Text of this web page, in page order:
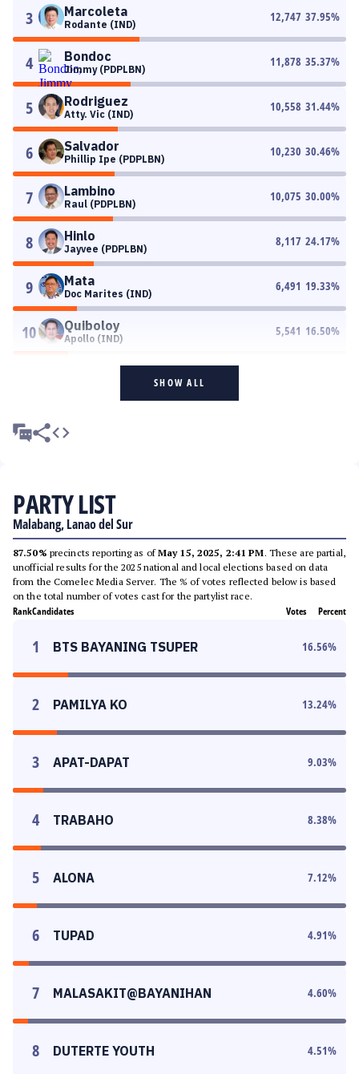
3 Marcoleta
Rodante (IND)
12,747 37.95%
4 Bondoc
Jimmy (PDPLBN)
11,878 35.37%
5 Rodriguez
Atty. Vic (IND)
10,558 31.44%
6 Salvador
Phillip Ipe (PDPLBN)
10,230 30.46%
7 Lambino
Raul (PDPLBN)
10,075 30.00%
8 Hinlo
Jayvee (PDPLBN)
8,117 24.17%
9 Mata
Doc Marites (IND)
6,491 19.33%
10 Quiboloy
Apollo (IND)
5,541 16.50%
SHOW ALL
PARTY LIST
Malabang, Lanao del Sur
87.50% precincts reporting as ofMay 15, 2025, 2:41 PM. These are partial,
unofficial results for the 2025 national and local elections based on data
from the Comelec Media Server. The % of votes reflected below is based
on the total number of votes cast for the partylist race.
RankCandidates Votes Percent
1 BTS BAYANING TSUPER 16.56%
2 PAMILYA KO 13.24%
3 APAT-DAPAT 9.03%
4 TRABAHO 8.38%
5 ALONA 7.12%
6 TUPAD 4.91%
7 MALASAKIT@BAYANIHAN 4.60%
8 DUTERTE YOUTH 4.51%